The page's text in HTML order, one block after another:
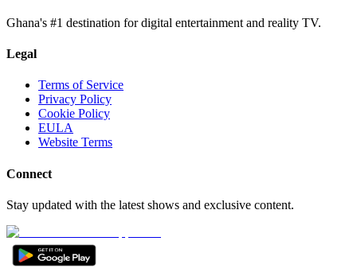
Ghana's #1 destination for digital entertainment and reality TV.
Legal
Terms of Service
Privacy Policy
Cookie Policy
EULA
Website Terms
Connect
Stay updated with the latest shows and exclusive content.